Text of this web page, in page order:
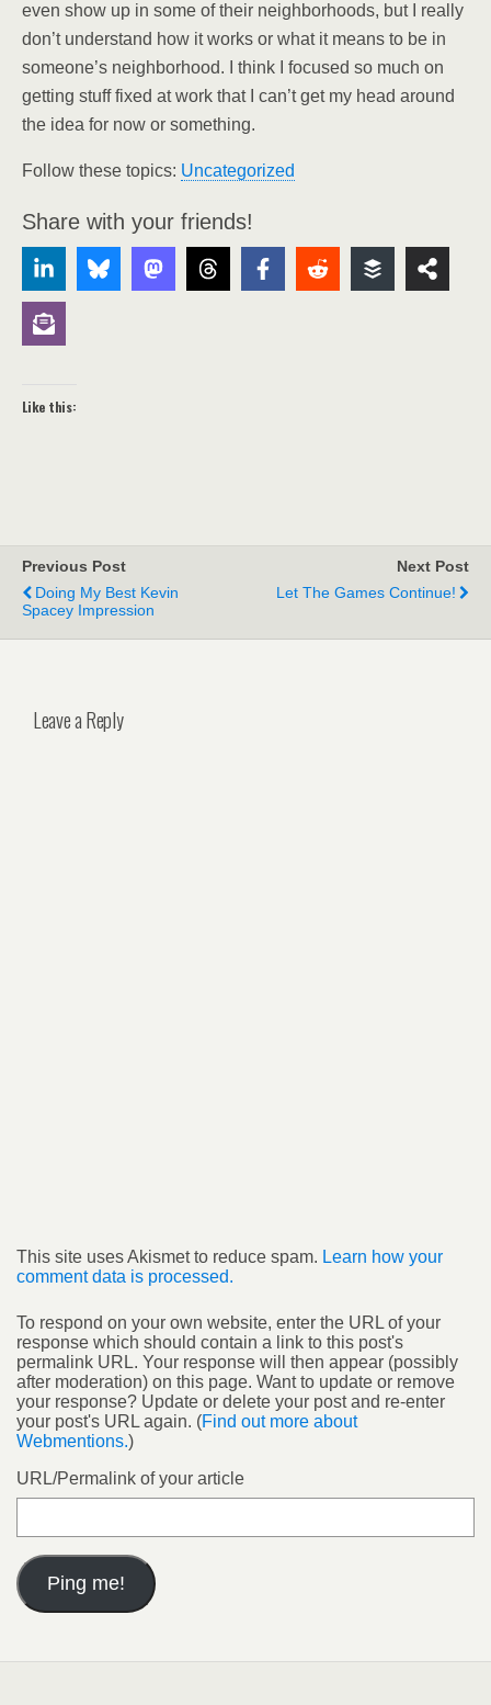
even show up in some of their neighborhoods, but I really
don’t understand how it works or what it means to be in
someone’s neighborhood. I think I focused so much on
getting stuff fixed at work that I can’t get my head around
the idea for now or something.
Follow these topics: Uncategorized
Share with your friends!
Like this:
Previous Post
Doing My Best Kevin
Spacey Impression
Next Post
Let The Games Continue!
Leave a Reply
This site uses Akismet to reduce spam. Learn how your
comment data is processed.
To respond on your own website, enter the URL of your
response which should contain a link to this post's
permalink URL. Your response will then appear (possibly
after moderation) on this page. Want to update or remove
your response? Update or delete your post and re-enter
your post's URL again. (Find out more about
Webmentions.)
URL/Permalink of your article